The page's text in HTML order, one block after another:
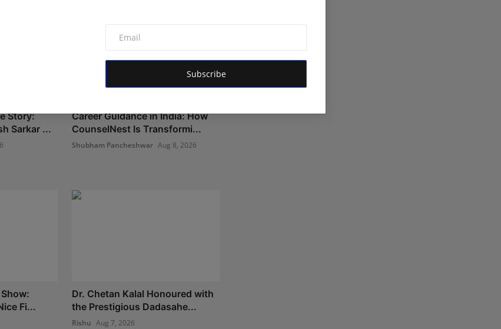
Subscribe
Story:
Sarkar ...
Career Guidance in India: How
CounselNest Is Transformi...
Shubham Pancheshwar Aug 8, 2026
Fi...
Dr. Chetan Kalal Honoured with
the Prestigious Dadasahe...
Rishu Aug 7, 2026